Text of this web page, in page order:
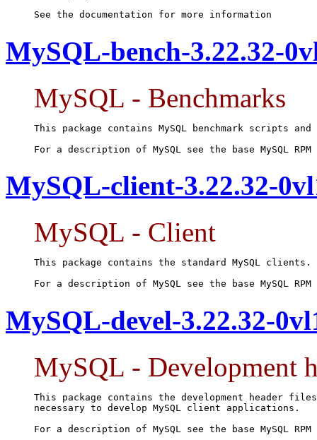
See the documentation for more information
MySQL-bench-3.22.32-
MySQL - Benchmarks
This package contains MySQL benchmark scripts
For a description of MySQL see the base MySQL
MySQL-client-3.22.32-
MySQL - Client
This package contains the standard MySQL clients.
For a description of MySQL see the base MySQL
MySQL-devel-3.22.32-
MySQL - Development
This package contains the development header
necessary to develop MySQL client applications.
For a description of MySQL see the base MySQL